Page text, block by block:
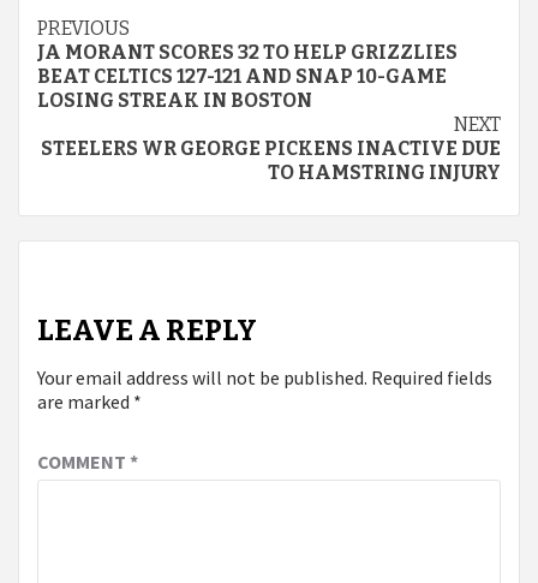
Continue
Reading
PREVIOUS
JA MORANT SCORES 32 TO HELP GRIZZLIES
BEAT CELTICS 127-121 AND SNAP 10-GAME
LOSING STREAK IN BOSTON
NEXT
STEELERS WR GEORGE PICKENS INACTIVE DUE
TO HAMSTRING INJURY
LEAVE A REPLY
Your email address will not be published. Required fields
are marked *
COMMENT *